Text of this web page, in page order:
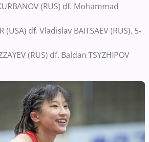
(RUS) df. Mohammad
(USA) df. Vladislav BAITSAEV (RUS), 5-
(RUS) df. Baldan TSYZHIPOV